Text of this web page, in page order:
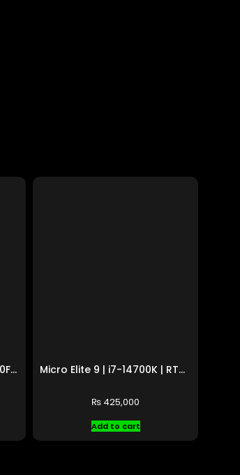
Micro Elite 10 | Ryzen 5 7500F | RX 9070 XT 16GB Micro Elite 9 | i7-14700K | RTX 5060 8GB
₨ 425,000
Add to cart